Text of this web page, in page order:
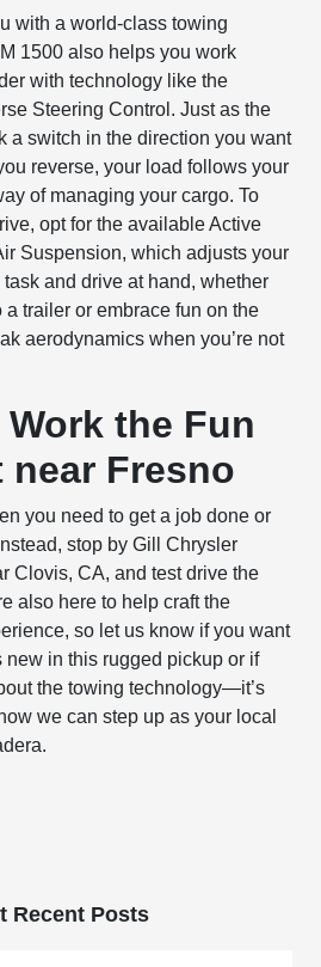
with a world-class towing
1500 also helps you work
with technology like the
Steering Control. Just as the
a switch in the direction you want
reverse, your load follows your
of managing your cargo. To
opt for the available Active
Suspension, which adjusts your
task and drive at hand, whether
trailer or embrace fun on the
aerodynamics when you’re not
the Fun
near Fresno
you need to get a job done or
stop by Gill Chrysler
Clovis, CA, and test drive the
also here to help craft the
so let us know if you want
new in this rugged pickup or if
the towing technology—it’s
we can step up as your local
Recent Posts